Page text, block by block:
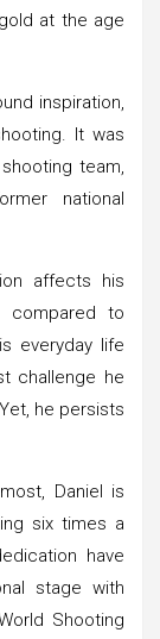
at the age
inspiration,
It was
team,
national
affects his
compared to
everyday life
challenge he
he persists
Daniel is
six times a
have
stage with
Shooting